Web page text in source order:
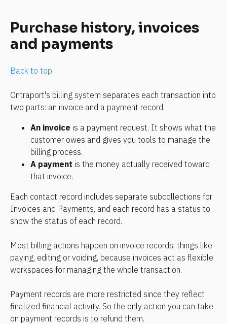
Purchase history, invoices
and payments
Back to top
Ontraport's billing system separates each transaction into
two parts: an invoice and a payment record.
An invoice is a payment request. It shows what the
customer owes and gives you tools to manage the
billing process.
A payment is the money actually received toward
that invoice.
Each contact record includes separate subcollections for
Invoices and Payments, and each record has a status to
show the status of each record.
Most billing actions happen on invoice records, things like
paying, editing or voiding, because invoices act as flexible
workspaces for managing the whole transaction.
Payment records are more restricted since they reflect
finalized financial activity. So the only action you can take
on payment records is to refund them.